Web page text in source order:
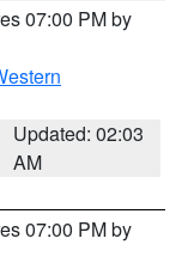
07:00 PM by
Updated: 02:03
AM
07:00 PM by